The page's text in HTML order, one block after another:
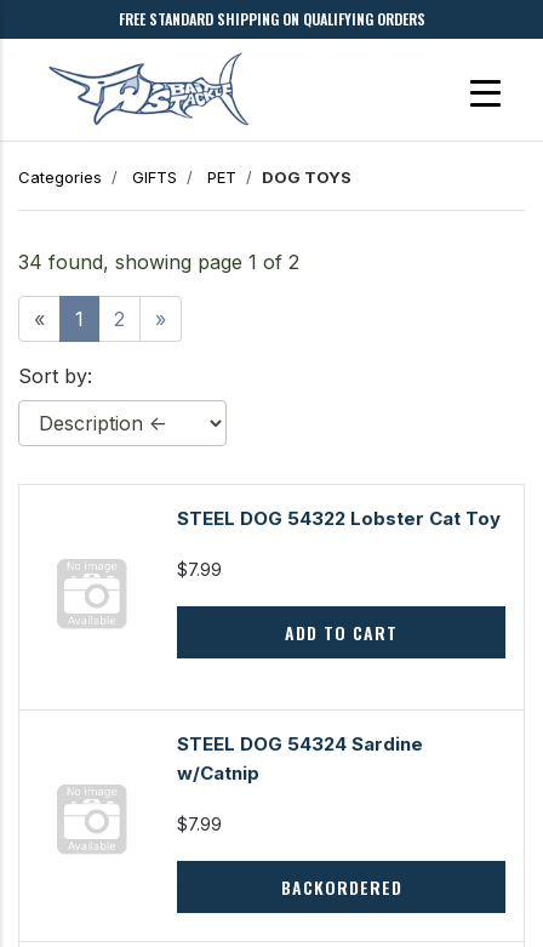
FREE STANDARD SHIPPING ON QUALIFYING ORDERS
Categories GIFTS PET DOG TOYS
34 found, showing page 1 of 2
« 1 2 »
Sort by:
STEEL DOG 54322 Lobster Cat Toy
$7.99
ADD TO CART
STEEL DOG 54324 Sardine
w/Catnip
$7.99
BACKORDERED